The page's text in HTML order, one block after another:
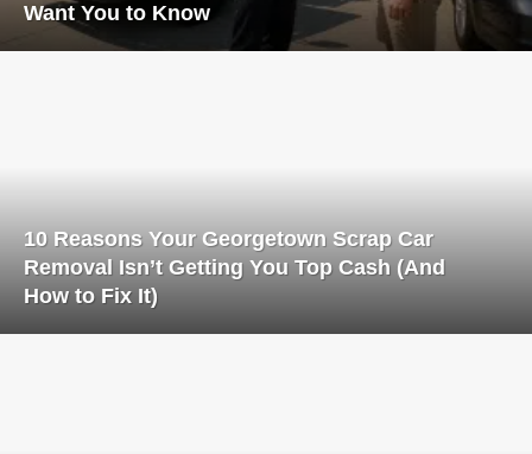
Want You to Know
10 Reasons Your Georgetown Scrap Car
Removal Isn’t Getting You Top Cash (And
How to Fix It)